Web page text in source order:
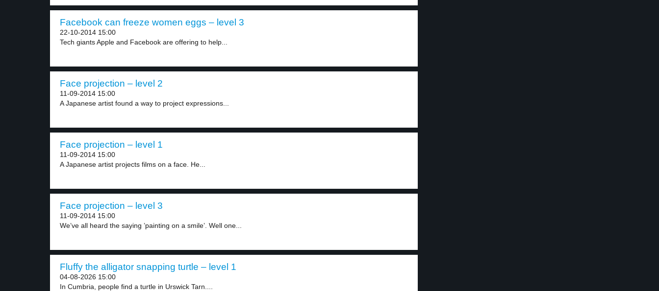
Facebook can freeze women eggs – level 3
22-10-2014 15:00
Tech giants Apple and Facebook are offering to help...
Face projection – level 2
11-09-2014 15:00
A Japanese artist found a way to project expressions...
Face projection – level 1
11-09-2014 15:00
A Japanese artist projects films on a face. He...
Face projection – level 3
11-09-2014 15:00
We’ve all heard the saying ’painting on a smile’. Well one...
Fluffy the alligator snapping turtle – level 1
04-08-2026 15:00
In Cumbria, people find a turtle in Urswick Tarn....